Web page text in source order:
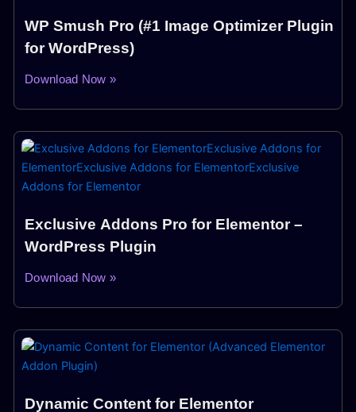
WP Smush Pro (#1 Image Optimizer Plugin
for WordPress)
Download Now »
Exclusive Addons Pro for Elementor –
WordPress Plugin
Download Now »
Dynamic Content for Elementor